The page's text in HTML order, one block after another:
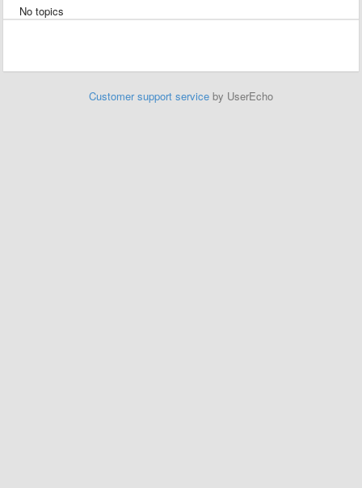
No topics
Customer support service by UserEcho